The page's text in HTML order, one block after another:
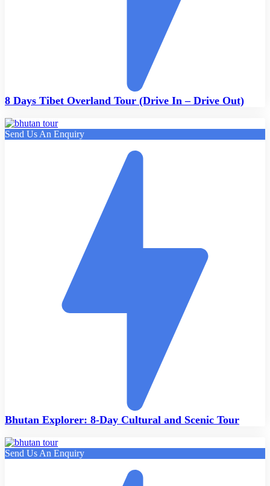
8 Days Tibet Overland Tour (Drive In – Drive Out)
Send Us An Enquiry
Bhutan Explorer: 8-Day Cultural and Scenic Tour
Send Us An Enquiry